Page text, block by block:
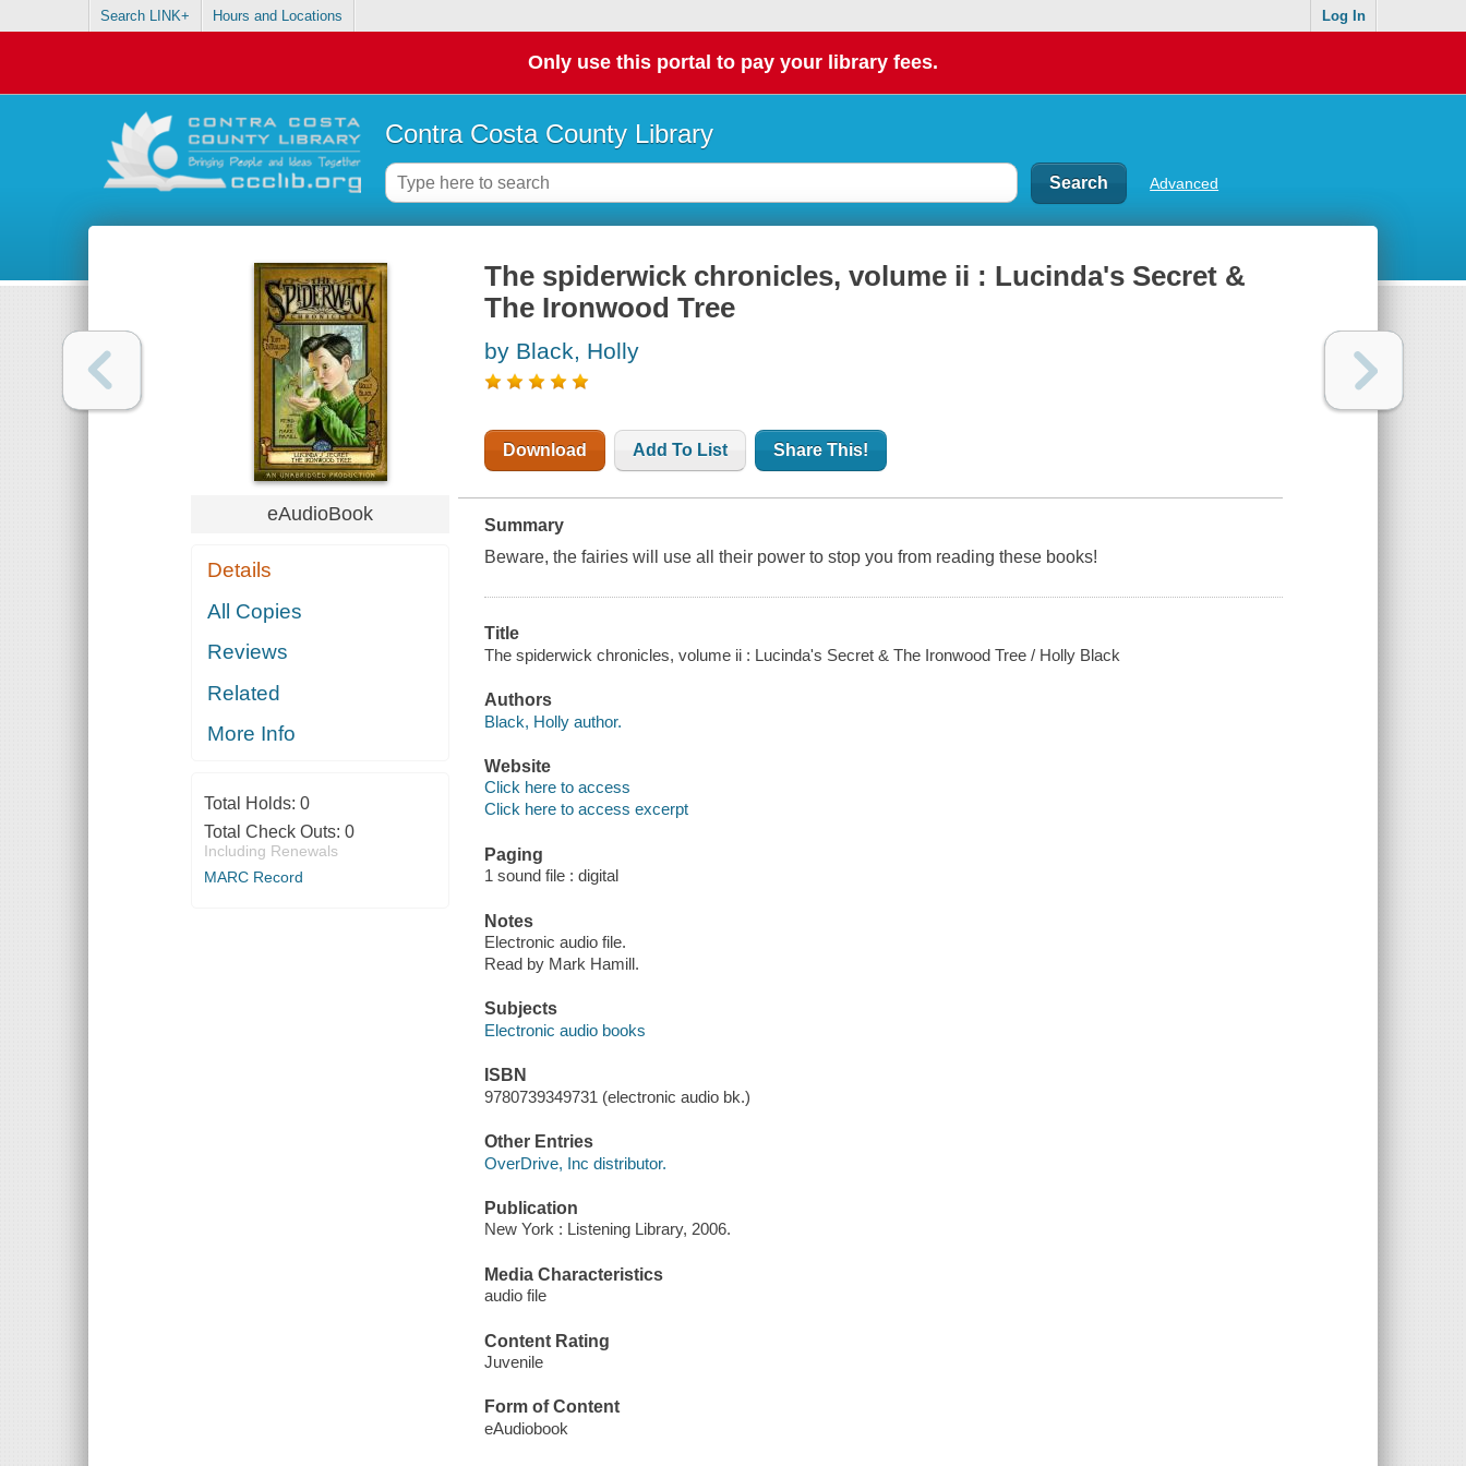
Search LINK+ Hours and Locations Log In
Only use this portal to pay your library fees.
Contra Costa County Library
Advanced
eAudioBook
Details
All Copies
Reviews
Related
More Info
Total Holds: 0
Total Check Outs: 0
Including Renewals
MARC Record
The spiderwick chronicles, volume ii : Lucinda's Secret &
The Ironwood Tree
by Black, Holly
Download Add To List Share This!
Summary
Beware, the fairies will use all their power to stop you from reading these books!
Title
The spiderwick chronicles, volume ii : Lucinda's Secret & The Ironwood Tree / Holly Black
Authors
Black, Holly author.
Website
Click here to access
Click here to access excerpt
Paging
1 sound file : digital
Notes
Electronic audio file.
Read by Mark Hamill.
Subjects
Electronic audio books
ISBN
9780739349731 (electronic audio bk.)
Other Entries
OverDrive, Inc distributor.
Publication
New York : Listening Library, 2006.
Media Characteristics
audio file
Content Rating
Juvenile
Form of Content
eAudiobook